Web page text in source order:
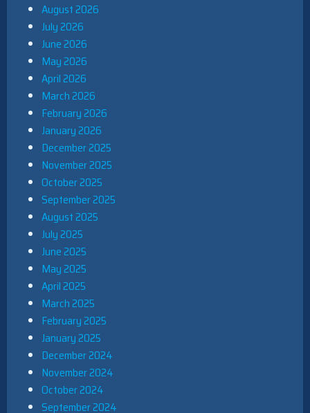
August 2026
July 2026
June 2026
May 2026
April 2026
March 2026
February 2026
January 2026
December 2025
November 2025
October 2025
September 2025
August 2025
July 2025
June 2025
May 2025
April 2025
March 2025
February 2025
January 2025
December 2024
November 2024
October 2024
September 2024